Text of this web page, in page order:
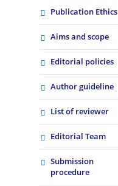
Publication Ethics
Aims and scope
Editorial policies
Author guideline
List of reviewer
Editorial Team
Submission
procedure